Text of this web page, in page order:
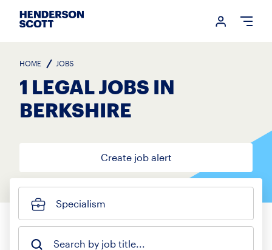
Login
Specialism
Search by job title...
HOME JOBS
1 LEGAL JOBS IN
BERKSHIRE
Create job alert